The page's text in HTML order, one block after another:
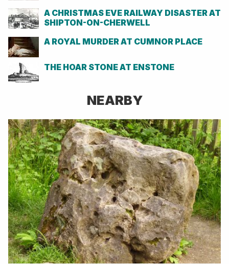
A CHRISTMAS EVE RAILWAY DISASTER AT
SHIPTON-ON-CHERWELL
A ROYAL MURDER AT CUMNOR PLACE
THE HOAR STONE AT ENSTONE
NEARBY